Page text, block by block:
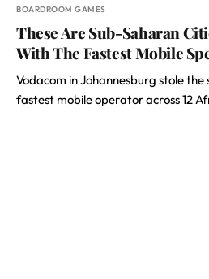
BOARDROOM GAMES
These Are Sub-Saharan
With The Fastest Mobile
Vodacom in Johannesburg stole
fastest mobile operator across 12